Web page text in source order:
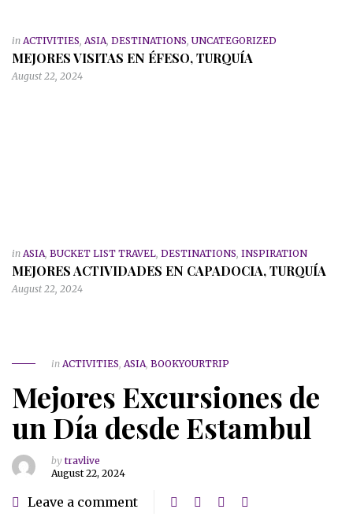
in ACTIVITIES, ASIA, DESTINATIONS, UNCATEGORIZED
MEJORES VISITAS EN ÉFESO, TURQUÍA
August 22, 2024
in ASIA, BUCKET LIST TRAVEL, DESTINATIONS, INSPIRATION
MEJORES ACTIVIDADES EN CAPADOCIA, TURQUÍA
August 22, 2024
in ACTIVITIES, ASIA, BOOKYOURTRIP
Mejores Excursiones de
un Día desde Estambul
by travlive
August 22, 2024
Leave a comment